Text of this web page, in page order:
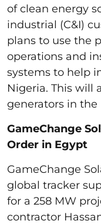
of clean energy
industrial (C&I)
plans to use the
operations and
systems to help
Nigeria. This will
generators in the
GameChange
Order in Egypt
GameChange
global tracker
for a 258 MW
contractor